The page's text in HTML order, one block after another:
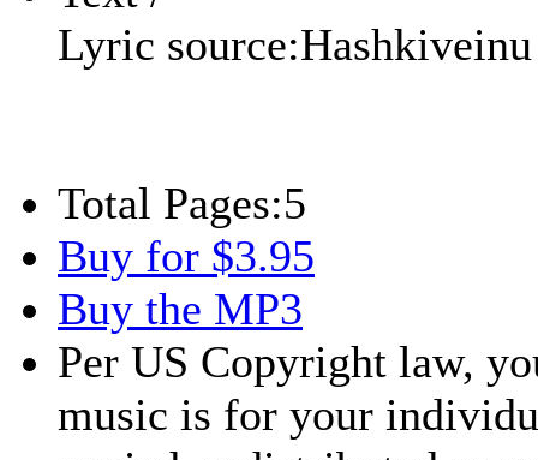
Lyric source:
Total Pages:5
Buy for $3.95
Buy the MP3
Per US Copyright law,
music is for your